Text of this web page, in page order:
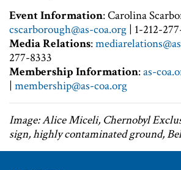
Event Information: Carolina
cscarborough@as-coa.org | 1-212-
Media Relations:
277-8333
Membership Information:as-
| membership@as-coa.org
Image: Alice Miceli, Chernobyl
sign, highly contaminated ground,